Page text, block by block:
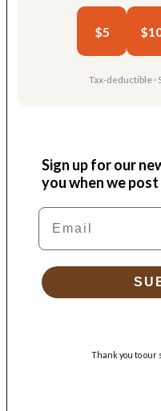
$5
Tax-deductible ·
Sign up for our
you when we
Email
Thank you to our